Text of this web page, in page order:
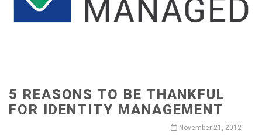
5 REASONS TO BE THANKFUL
FOR IDENTITY MANAGEMENT
November 21, 2012